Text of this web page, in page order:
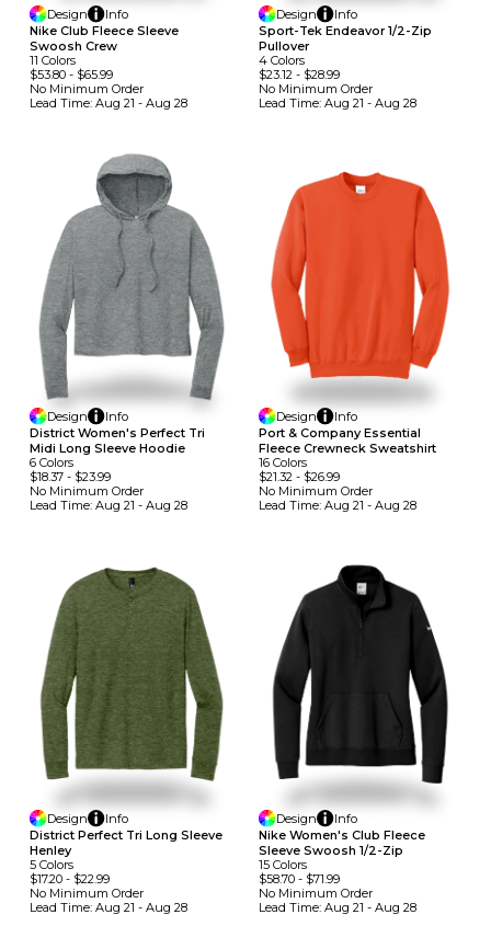
Design
Info
Nike Club Fleece Sleeve
Swoosh Crew
11 Colors
$53.80 - $65.99
No Minimum Order
Lead Time: Aug 21 - Aug 28
Design
Info
Sport-Tek Endeavor 1/2-Zip
Pullover
4 Colors
$23.12- $28.99
No Minimum Order
Lead Time: Aug 21 - Aug 28
Design
Info
District Women's Perfect Tri
Midi Long Sleeve Hoodie
6 Colors
$18.37 - $23.99
No Minimum Order
Lead Time: Aug 21 - Aug 28
Design
Info
Port & Company Essential
Fleece Crewneck Sweatshirt
16 Colors
$21.32- $26.99
No Minimum Order
Lead Time: Aug 21 - Aug 28
Design
Info
District Perfect Tri Long Sleeve
Henley
5 Colors
$17.20 - $22.99
No Minimum Order
Lead Time: Aug 21 - Aug 28
Design
Info
Nike Women's Club Fleece
Sleeve Swoosh 1/2-Zip
15 Colors
$58.70- $71.99
No Minimum Order
Lead Time: Aug 21 - Aug 28